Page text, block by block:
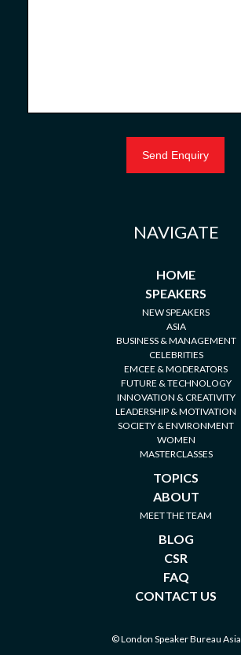
NAVIGATE
HOME
SPEAKERS
NEW SPEAKERS
ASIA
BUSINESS & MANAGEMENT
CELEBRITIES
EMCEE & MODERATORS
FUTURE & TECHNOLOGY
INNOVATION & CREATIVITY
LEADERSHIP & MOTIVATION
SOCIETY & ENVIRONMENT
WOMEN
MASTERCLASSES
TOPICS
ABOUT
MEET THE TEAM
BLOG
CSR
FAQ
CONTACT US
© London Speaker Bureau Asia